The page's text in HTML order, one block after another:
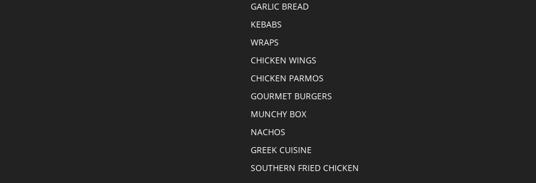
GARLIC BREAD
KEBABS
WRAPS
CHICKEN WINGS
CHICKEN PARMOS
GOURMET BURGERS
MUNCHY BOX
NACHOS
GREEK CUISINE
SOUTHERN FRIED CHICKEN